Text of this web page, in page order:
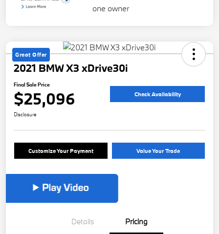
Great Offer
2021 BMW X3 xDrive30i
Final Sale Price
$25,096 Check Availability
Disclosure
Customize Your Payment Value Your Trade
Details Pricing